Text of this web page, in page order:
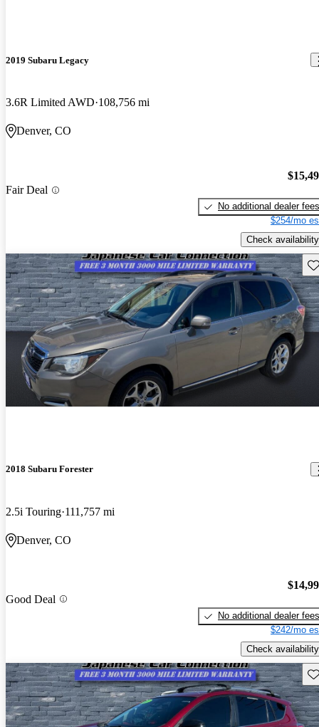
2019 Subaru Legacy
3.6R Limited AWD 108,756 mi
Denver, CO
Fair Deal
No additional dealer fees
$254/mo
Check availability
2018 Subaru Forester
2.5i Touring 111,757 mi
Denver, CO
Good Deal
No additional dealer fees
$242/mo
Check availability